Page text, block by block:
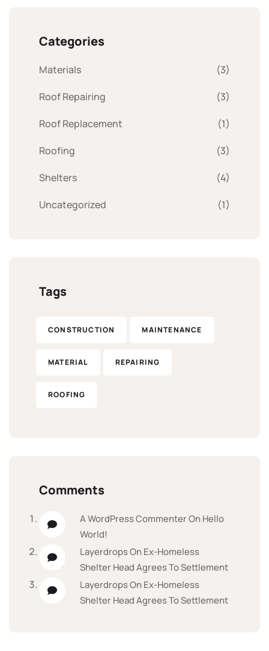
Categories
Materials (3)
Roof Repairing (3)
Roof Replacement (1)
Roofing (3)
Shelters (4)
Uncategorized (1)
Tags
CONSTRUCTION MAINTENANCE
MATERIAL REPAIRING
ROOFING
Comments
A WordPress CommenterOnHello
World!
LayerdropsOnEx-Homeless
Shelter Head Agrees To Settlement
LayerdropsOnEx-Homeless
Shelter Head Agrees To Settlement